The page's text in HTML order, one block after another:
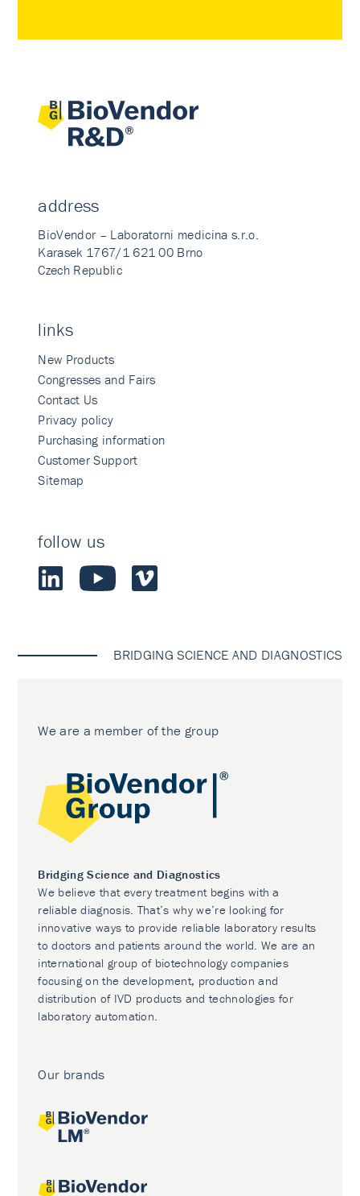
address
BioVendor – Laboratorni medicina s.r.o.
Karasek 1767/1 621 00 Brno
Czech Republic
links
New Products
Congresses and Fairs
Contact Us
Privacy policy
Purchasing information
Customer Support
Sitemap
follow us
BRIDGING SCIENCE AND DIAGNOSTICS
We are a member of the group
Bridging Science and Diagnostics
We believe that every treatment begins with a
reliable diagnosis. That’s why we’re looking for
innovative ways to provide reliable laboratory results
to doctors and patients around the world. We are an
international group of biotechnology companies
focusing on the development, production and
distribution of IVD products and technologies for
laboratory automation.
Our brands